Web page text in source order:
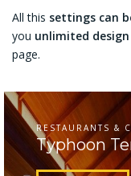
All this settings can
you unlimited
page.
RESTAURANTS &
Typhoon